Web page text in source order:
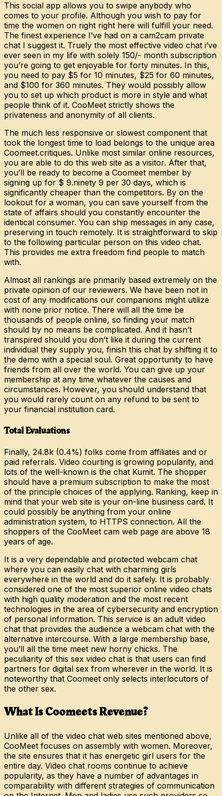
This social app allows you to swipe anybody who
comes to your profile. Although you wish to pay for
time the women on right right here will fulfill your need.
The finest experience I’ve had on a cam2cam private
chat I suggest it. Truely the most effective video chat i’ve
ever seen in my life with solely 150/- month subscription
you’re going to get enjoyable for forty minutes. In this,
you need to pay $5 for 10 minutes, $25 for 60 minutes,
and $100 for 360 minutes. They would possibly allow
you to set up which product is more in style and what
people think of it. CooMeet strictly shows the
privateness and anonymity of all clients.
The much less responsive or slowest component that
took the longest time to load belongs to the unique area
Coomeet.critiques. Unlike most similar online resources,
you are able to do this web site as a visitor. After that,
you’ll be ready to become a Coomeet member by
signing up for $ 9.ninety 9 per 30 days, which is
significantly cheaper than the competitors. By on the
lookout for a woman, you can save yourself from the
state of affairs should you constantly encounter the
identical consumer. You can ship messages in any case,
preserving in touch remotely. It is straightforward to skip
to the following particular person on this video chat.
This provides me extra freedom find people to match
with.
Almost all rankings are primarily based extremely on the
private opinion of our reviewers. We have been not in
cost of any modifications our companions might utilize
with none prior notice. There will all the time be
thousands of people online, so finding your match
should by no means be complicated. And it hasn’t
transpired should you don’t like it during the current
individual they supply you, finish this chat by shifting it to
the demo with a special soul. Great opportunity to have
friends from all over the world. You can give up your
membership at any time whatever the causes and
circumstances. However, you should understand that
you would rarely count on any refund to be sent to
your financial institution card.
Total Evaluations
Finally, 24.8k (0.4%) folks come from affiliates and or
paid referrals. Video courting is growing popularity, and
lots of the well-known is the chat Kumit. The shopper
should have a premium subscription to make the most
of the principle choices of the applying. Ranking, keep in
mind that your web site is your on-line business card. It
could possibly be anything from your online
administration system, to HTTPS connection. All the
shoppers of the CooMeet cam web page are above 18
years of age.
It is a very dependable and protected webcam chat
where you can easily chat with charming girls
everywhere in the world and do it safely. It is probably
considered one of the most superior online video chats
with high quality moderation and the most recent
technologies in the area of cybersecurity and encryption
of personal information. This service is an adult video
chat that provides the audience a webcam chat with the
alternative intercourse. With a large membership base,
you’ll all the time meet new horny chicks. The
peculiarity of this sex video chat is that users can find
partners for digital sex from wherever in the world. It is
noteworthy that Coomeet only selects interlocutors of
the other sex.
What Is Coomeets Revenue?
Unlike all of the video chat web sites mentioned above,
CooMeet focuses on assembly with women. Moreover,
the site ensures that it has energetic girl users for the
entire day. Video chat rooms continue to achieve
popularity, as they have a number of advantages in
comparability with different strategies of communication